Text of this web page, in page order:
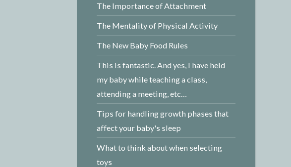
The Importance of Attachment
The Mentality of Physical Activity
The New Baby Food Rules
This is fantastic. And yes, I have held
my baby while teaching a class,
attending a meeting, etc…
Tips for handling growth phases that
affect your baby's sleep
What to think about when selecting
toys